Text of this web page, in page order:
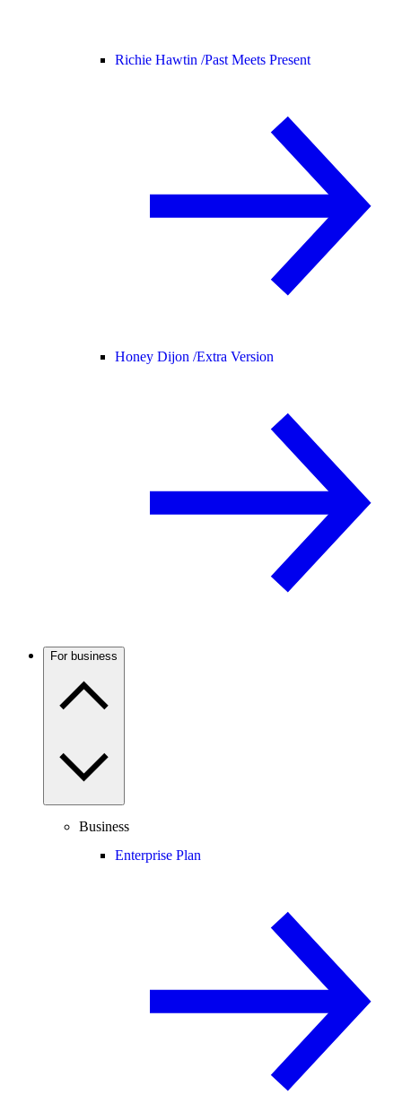
Richie Hawtin /Past Meets Present
Honey Dijon /Extra Version
For business
Business
Enterprise Plan